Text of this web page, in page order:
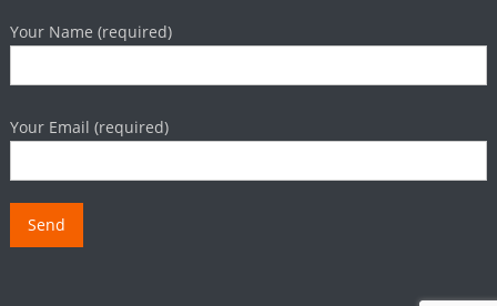
Your Name (required)
Your Email (required)